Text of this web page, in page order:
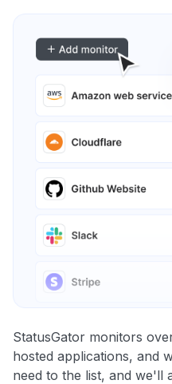
StatusGator monitors
hosted applications, and
need to the list, and we'll